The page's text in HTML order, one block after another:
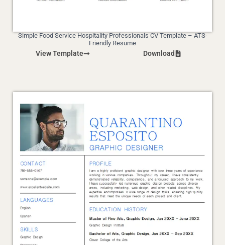
Simple Food Service Hospitality Professionals CV Template – ATS-
Friendly Resume
View Template Download